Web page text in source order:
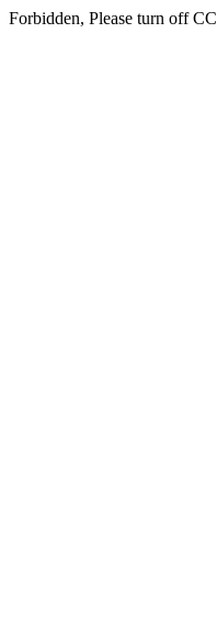
Forbidden, Please turn off CC